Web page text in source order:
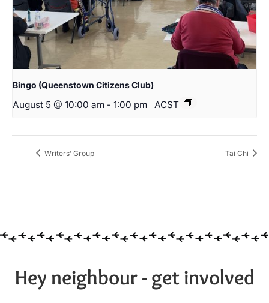
Bingo (Queenstown Citizens Club)
August 5 @ 10:00 am - 1:00 pm ACST
Writers’ Group Tai Chi
Hey neighbour - get involved